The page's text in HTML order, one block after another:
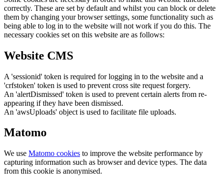
correctly. These are set by default and whilst you can block or delete
them by changing your browser settings, some functionality such as
being able to log in to the website will not work if you do this. The
necessary cookies set on this website are as follows:
Website CMS
A 'sessionid' token is required for logging in to the website and a
'crfstoken' token is used to prevent cross site request forgery.
An 'alertDismissed' token is used to prevent certain alerts from re-
appearing if they have been dismissed.
An 'awsUploads' object is used to facilitate file uploads.
Matomo
We use Matomo cookies to improve the website performance by
capturing information such as browser and device types. The data
from this cookie is anonymised.